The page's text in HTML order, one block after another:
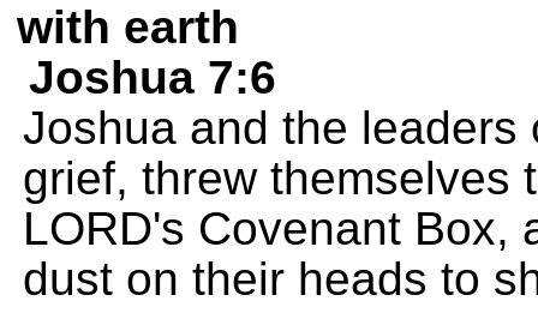
with earth
Joshua 7:6
Joshua and the
grief, threw themselves
LORD's Covenant Box,
dust on their heads to